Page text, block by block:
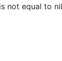
not equal to